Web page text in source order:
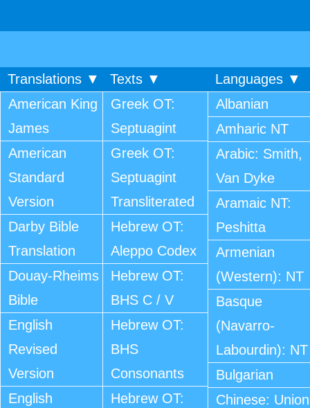
Translations ▼ Texts ▼
Languages ▼
American King
James
American
Standard
Version
Darby Bible
Translation
Douay-Rheims
Bible
English
Revised
Version
English
Greek OT:
Septuagint
Greek OT:
Septuagint
Transliterated
Hebrew OT:
Aleppo Codex
Hebrew OT:
BHS C / V
Hebrew OT:
BHS
Consonants
Hebrew OT:
Albanian
Amharic NT
Arabic: Smith,
Van Dyke
Aramaic NT:
Peshitta
Armenian
(Western): NT
Basque
(Navarro-
Labourdin): NT
Bulgarian
Chinese: Union